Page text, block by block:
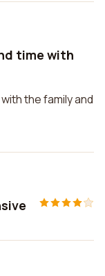
time with
the family and